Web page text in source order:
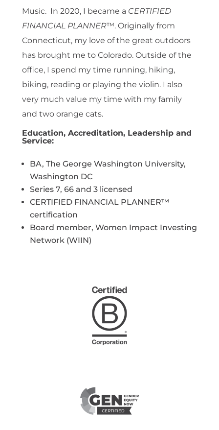
Music. In 2020, I became a CERTIFIED
FINANCIAL PLANNER™. Originally from
Connecticut, my love of the great outdoors
has brought me to Colorado. Outside of the
office, I spend my time running, hiking,
biking, reading or playing the violin. I also
very much value my time with my family
and two orange cats.
Education, Accreditation, Leadership and
Service:
BA, The George Washington University,
Washington DC
Series 7, 66 and 3 licensed
CERTIFIED FINANCIAL PLANNER™
certification
Board member, Women Impact Investing
Network (WIIN)